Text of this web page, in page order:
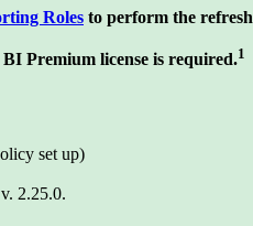
Roles to perform the refresh
Premium license is required.1
set up)
2.25.0.